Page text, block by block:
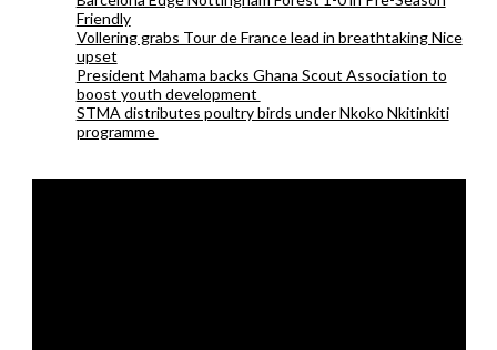
Friendly
Vollering grabs Tour de France lead in breathtaking Nice
upset
President Mahama backs Ghana Scout Association to
boost youth development
STMA distributes poultry birds under Nkoko Nkitinkiti
programme